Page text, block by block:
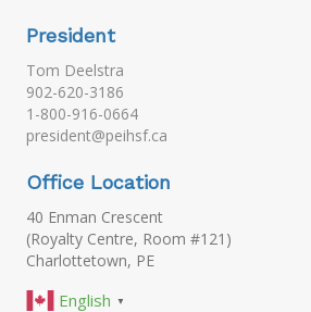
President
Tom Deelstra
902-620-3186
1-800-916-0664
president@peihsf.ca
Office Location
40 Enman Crescent
(Royalty Centre, Room #121)
Charlottetown, PE
English ▼